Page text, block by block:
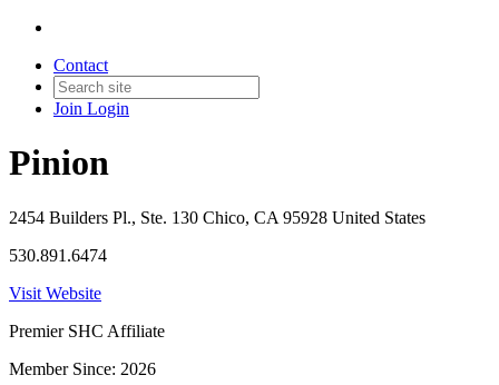
Contact
Join Login
Pinion
2454 Builders Pl., Ste. 130 Chico, CA 95928 United States
530.891.6474
Visit Website
Premier SHC Affiliate
Member Since: 2026